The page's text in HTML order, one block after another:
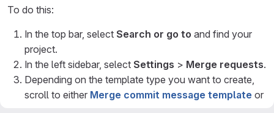
To do this:
In the top bar, select Search or go to and find your
project.
In the left sidebar, select Settings > Merge requests.
Depending on the template type you want to create,
scroll to either Merge commit message template or